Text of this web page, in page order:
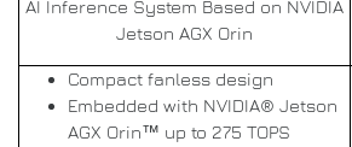
AI Inference System Based on NVIDIA
Jetson AGX Orin
Compact fanless design
Embedded with NVIDIA® Jetson
AGX Orin™ up to 275 TOPS